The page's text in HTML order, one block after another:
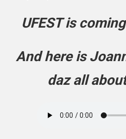
UFEST is
And here is
daz all